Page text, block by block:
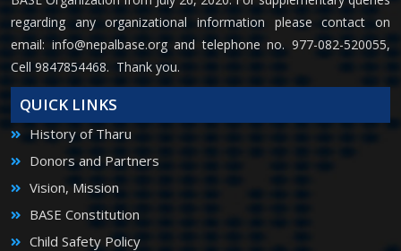
regarding any organizational information please contact on
email: info@nepalbase.organd telephone no. 977-082-520055,
Cell 9847854468. Thank you.
QUICK LINKS
History of Tharu
Donors and Partners
Vision, Mission
BASE Constitution
Child Safety Policy